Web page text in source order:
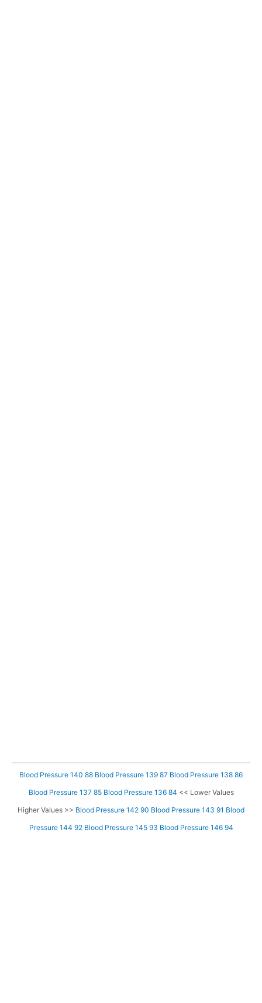
Blood Pressure 140 88 Blood Pressure 139 87 Blood Pressure 138 86
Blood Pressure 137 85 Blood Pressure 136 84 << Lower Values
Higher Values >> Blood Pressure 142 90 Blood Pressure 143 91 Blood
Pressure 144 92 Blood Pressure 145 93 Blood Pressure 146 94